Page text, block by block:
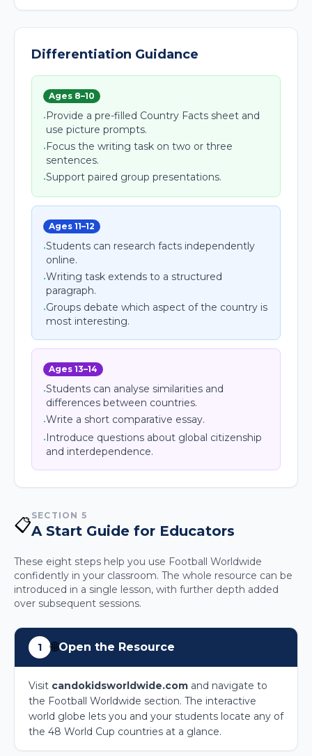
Differentiation Guidance
Ages 8–10
•Provide a pre-filled Country Facts sheet and
use picture prompts.
•Focus the writing task on two or three
sentences.
•Support paired group presentations.
Ages 11–12
•Students can research facts independently
online.
•Writing task extends to a structured
paragraph.
•Groups debate which aspect of the country is
most interesting.
Ages 13–14
•Students can analyse similarities and
differences between countries.
•Write a short comparative essay.
•Introduce questions about global citizenship
and interdependence.
📋SECTION 5
A Start Guide for Educators
These eight steps help you use Football Worldwide
confidently in your classroom. The whole resource can be
introduced in a single lesson, with further depth added
over subsequent sessions.
1 🌐Open the Resource
Visit candokidsworldwide.com and navigate to
the Football Worldwide section. The interactive
world globe lets you and your students locate any of
the 48 World Cup countries at a glance.